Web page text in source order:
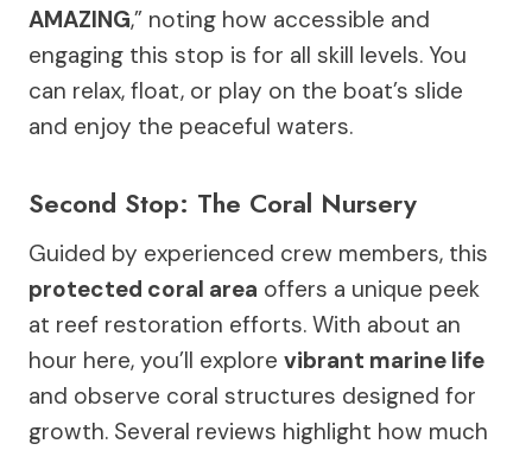
AMAZING,” noting how accessible and
engaging this stop is for all skill levels. You
can relax, float, or play on the boat’s slide
and enjoy the peaceful waters.
Second Stop: The Coral Nursery
Guided by experienced crew members, this
protected coral area offers a unique peek
at reef restoration efforts. With about an
hour here, you’ll explore vibrant marine life
and observe coral structures designed for
growth. Several reviews highlight how much